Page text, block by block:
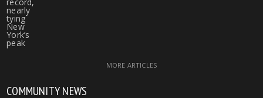
MORE ARTICLES
COMMUNITY NEWS